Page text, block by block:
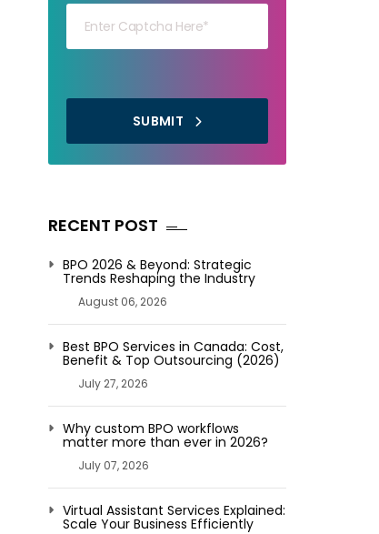
SUBMIT
RECENT POST
BPO 2026 & Beyond: Strategic
Trends Reshaping the Industry
August 06, 2026
Best BPO Services in Canada: Cost,
Benefit & Top Outsourcing (2026)
July 27, 2026
Why custom BPO workflows
matter more than ever in 2026?
July 07, 2026
Virtual Assistant Services Explained:
Scale Your Business Efficiently